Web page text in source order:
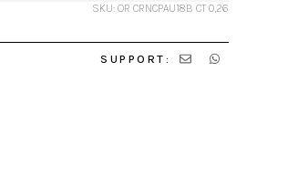
SKU: OR CRNCPAU18B CT 0,26
SUPPORT: